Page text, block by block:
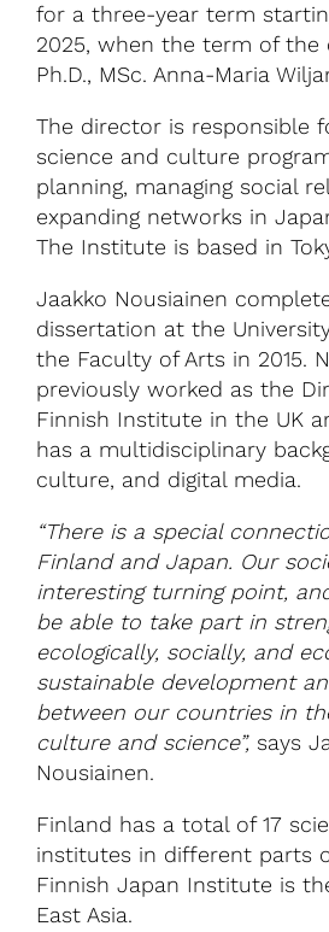
for a three-year term
2025, when the term of
Ph.D., MSc. Anna-Maria
The director is responsible
science and culture
planning, managing social
expanding networks in
The Institute is based in
Jaakko Nousiainen
dissertation at the
the Faculty of Arts in 2015.
previously worked as the
Finnish Institute in the UK
has a multidisciplinary
culture, and digital media.
“There is a special
Finland and Japan. Our
interesting turning point,
be able to take part in
ecologically, socially, and
sustainable development
between our countries in
culture and science”, says
Nousiainen.
Finland has a total of 17
institutes in different parts
Finnish Japan Institute is
East Asia.